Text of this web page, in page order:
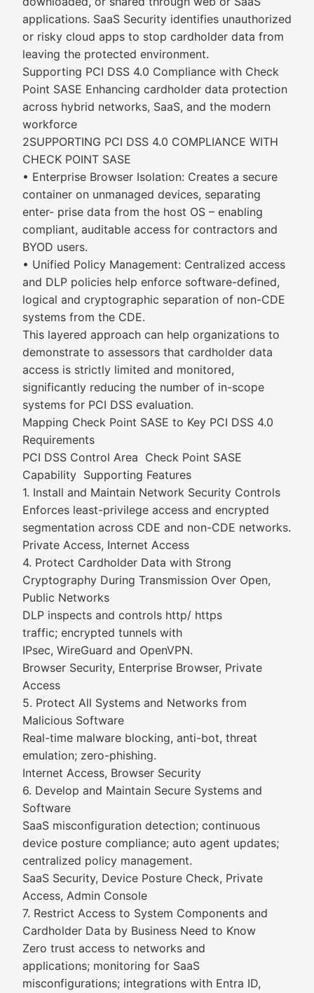
applications. SaaS Security identifies unauthorized
or risky cloud apps to stop cardholder data from
leaving the protected environment.
Supporting PCI DSS 4.0 Compliance with Check
Point SASE Enhancing cardholder data protection
across hybrid networks, SaaS, and the modern
workforce
2SUPPORTING PCI DSS 4.0 COMPLIANCE WITH
CHECK POINT SASE
• Enterprise Browser Isolation: Creates a secure
container on unmanaged devices, separating
enter- prise data from the host OS – enabling
compliant, auditable access for contractors and
BYOD users.
• Unified Policy Management: Centralized access
and DLP policies help enforce software-defined,
logical and cryptographic separation of non-CDE
systems from the CDE.
This layered approach can help organizations to
demonstrate to assessors that cardholder data
access is strictly limited and monitored,
significantly reducing the number of in-scope
systems for PCI DSS evaluation.
Mapping Check Point SASE to Key PCI DSS 4.0
Requirements
PCI DSS Control Area Check Point SASE
Capability Supporting Features
1. Install and Maintain Network Security Controls
Enforces least-privilege access and encrypted
segmentation across CDE and non-CDE networks.
Private Access, Internet Access
4. Protect Cardholder Data with Strong
Cryptography During Transmission Over Open,
Public Networks
DLP inspects and controls http/ https
traffic; encrypted tunnels with
IPsec, WireGuard and OpenVPN.
Browser Security, Enterprise Browser, Private
Access
5. Protect All Systems and Networks from
Malicious Software
Real-time malware blocking, anti-bot, threat
emulation; zero-phishing.
Internet Access, Browser Security
6. Develop and Maintain Secure Systems and
Software
SaaS misconfiguration detection; continuous
device posture compliance; auto agent updates;
centralized policy management.
SaaS Security, Device Posture Check, Private
Access, Admin Console
7. Restrict Access to System Components and
Cardholder Data by Business Need to Know
Zero trust access to networks and
applications; monitoring for SaaS
misconfigurations; integrations with Entra ID,